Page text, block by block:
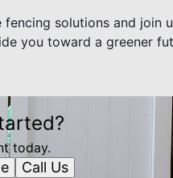
solutions and join
you toward a greener
today.
Call Us